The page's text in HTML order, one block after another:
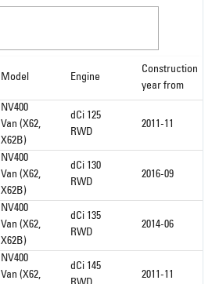
Model Engine
Construction
year from
NV400
Van (X62,
X62B)
dCi 125
RWD
2011-11
NV400
Van (X62,
X62B)
dCi 130
RWD
2016-09
NV400
Van (X62,
X62B)
dCi 135
RWD
2014-06
NV400
Van (X62,
dCi 145
2011-11